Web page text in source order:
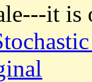
it is